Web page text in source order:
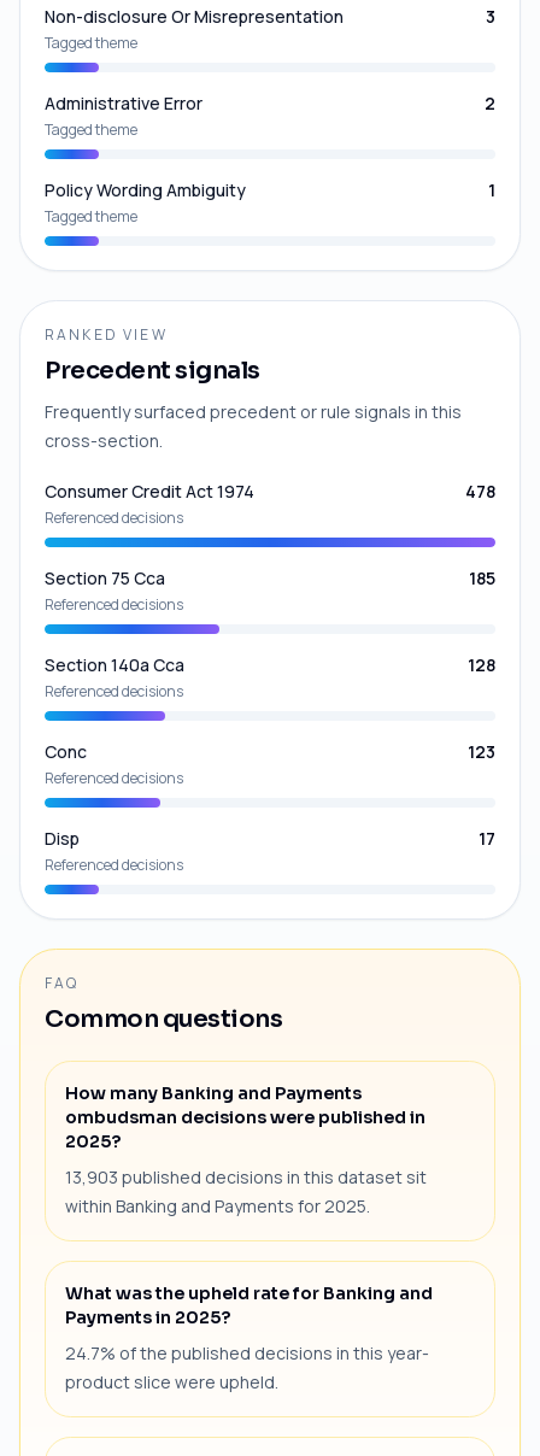
Non-disclosure Or Misrepresentation 3
Tagged theme
Administrative Error 2
Tagged theme
Policy Wording Ambiguity 1
Tagged theme
RANKED VIEW
Precedent signals
Frequently surfaced precedent or rule signals in this
cross-section.
Consumer Credit Act 1974 478
Referenced decisions
Section 75 Cca 185
Referenced decisions
Section 140a Cca 128
Referenced decisions
Conc 123
Referenced decisions
Disp 17
Referenced decisions
FAQ
Common questions
How many Banking and Payments
ombudsman decisions were published in
2025?
13,903 published decisions in this dataset sit
within Banking and Payments for 2025.
What was the upheld rate for Banking and
Payments in 2025?
24.7% of the published decisions in this year-
product slice were upheld.